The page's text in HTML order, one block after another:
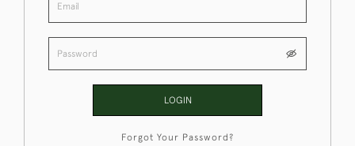
LOGIN
Forgot Your Password?